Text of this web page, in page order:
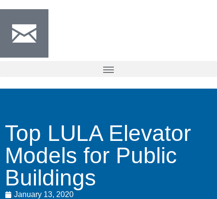
Top LULA Elevator
Models for Public
Buildings
January 13, 2020